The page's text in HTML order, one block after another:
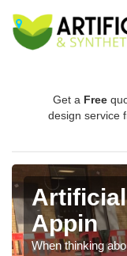
Get a Free
design service
Appin
When thinking